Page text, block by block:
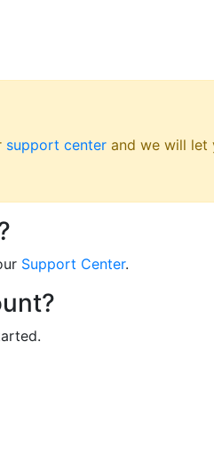
support center and we will let
Support Center.